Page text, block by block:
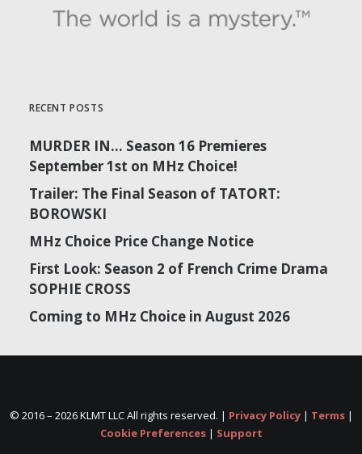
RECENT POSTS
MURDER IN… Season 16 Premieres
September 1st on MHz Choice!
Trailer: The Final Season of TATORT:
BOROWSKI
MHz Choice Price Change Notice
First Look: Season 2 of French Crime Drama
SOPHIE CROSS
Coming to MHz Choice in August 2026
© 2016 – 2026 KLMT LLC All rights reserved. | Privacy Policy| Terms|
Cookie Preferences| Support